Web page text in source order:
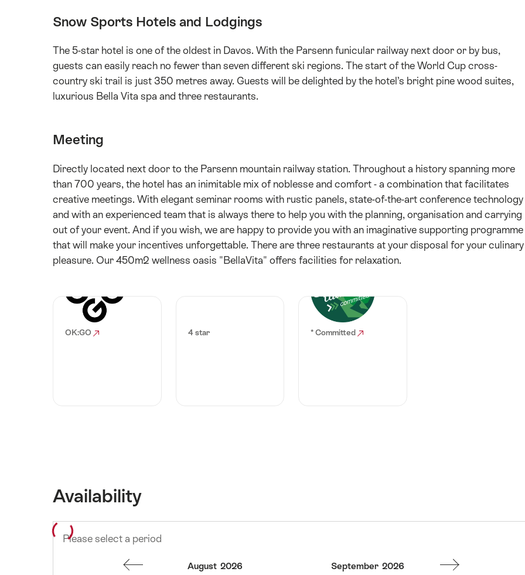
Snow Sports Hotels and Lodgings
The 5-star hotel is one of the oldest in Davos. With the Parsenn funicular railway next door or by bus,
guests can easily reach no fewer than seven different ski regions. The start of the World Cup cross-
country ski trail is just 350 metres away. Guests will be delighted by the hotel’s bright pine wood suites,
luxurious Bella Vita spa and three restaurants.
Meeting
Directly located next door to the Parsenn mountain railway station. Throughout a history spanning more
than 700 years, the hotel has an inimitable mix of noblesse and comfort - a combination that facilitates
creative meetings. With elegant seminar rooms with rustic panels, state-of-the-art conference technology
and with an experienced team that is always there to help you with the planning, organisation and carrying
out of your event. And if you wish, we are happy to provide you with an imaginative supporting programme
that will make your incentives unforgettable. There are three restaurants at your disposal for your culinary
pleasure. Our 450m2 wellness oasis "BellaVita" offers facilities for relaxation.
OK:GO 4 star * Committed
Availability
Please select a period
August 2026 September 2026